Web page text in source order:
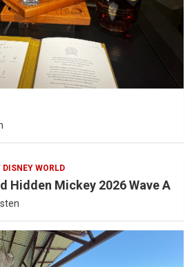
DISNEY WORLD
Hidden Mickey 2026 Wave A